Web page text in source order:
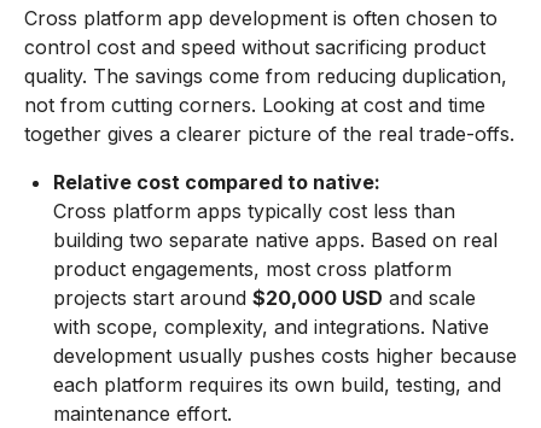
Cross platform app development is often chosen to
control cost and speed without sacrificing product
quality. The savings come from reducing duplication,
not from cutting corners. Looking at cost and time
together gives a clearer picture of the real trade-offs.
Relative cost compared to native:
Cross platform apps typically cost less than
building two separate native apps. Based on real
product engagements, most cross platform
projects start around $20,000 USD and scale
with scope, complexity, and integrations. Native
development usually pushes costs higher because
each platform requires its own build, testing, and
maintenance effort.